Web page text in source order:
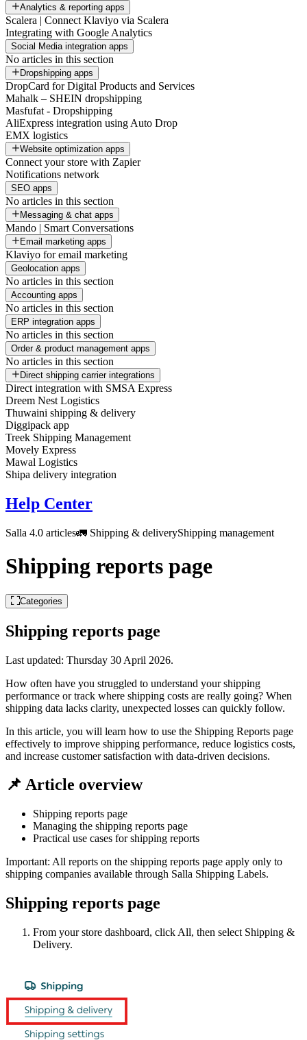
Analytics & reporting apps
Scalera | Connect Klaviyo via Scalera
Integrating with Google Analytics
Social Media integration apps
No articles in this section
Dropshipping apps
DropCard for Digital Products and Services
Mahalk – SHEIN dropshipping
Masfufat - Dropshipping
AliExpress integration using Auto Drop
EMX logistics
Website optimization apps
Connect your store with Zapier
Notifications network
SEO apps
No articles in this section
Messaging & chat apps
Mando | Smart Conversations
Email marketing apps
Klaviyo for email marketing
Geolocation apps
No articles in this section
Accounting apps
No articles in this section
ERP integration apps
No articles in this section
Order & product management apps
No articles in this section
Direct shipping carrier integrations
Direct integration with SMSA Express
Dreem Nest Logistics
Thuwaini shipping & delivery
Diggipack app
Treek Shipping Management
Movely Express
Mawal Logistics
Shipa delivery integration
Help Center
Salla 4.0 articles🚛 Shipping & deliveryShipping management
Shipping reports page
Categories
Shipping reports page
Last updated: Thursday 30 April 2026.
How often have you struggled to understand your shipping
performance or track where shipping costs are really going? When
shipping data lacks clarity, unexpected losses can quickly follow.
In this article, you will learn how to use the Shipping Reports page
effectively to improve shipping performance, reduce logistics costs,
and increase customer satisfaction with data-driven decisions.
📌 Article overview
Shipping reports page
Managing the shipping reports page
Practical use cases for shipping reports
Important: All reports on the shipping reports page apply only to
shipping companies available through Salla Shipping Labels.
Shipping reports page
From your store dashboard, click All, then select Shipping &
Delivery.